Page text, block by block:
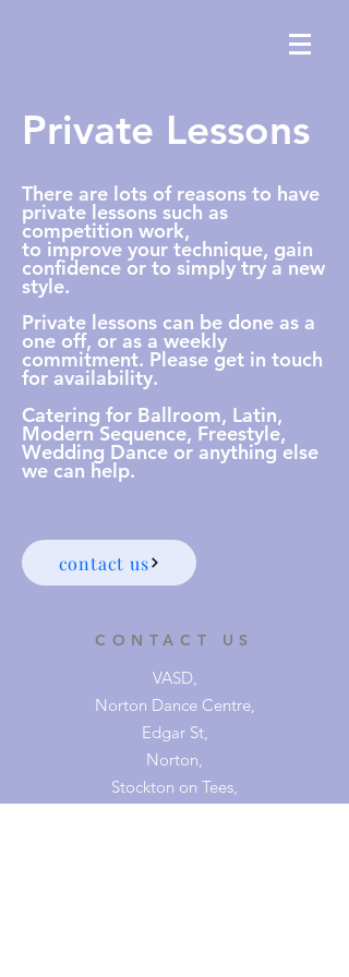
Private Lessons
There are lots of reasons to have
private lessons such as
competition work,
to improve your technique, gain
confidence or to simply try a new
style.
Private lessons can be done as a
one off, or as a weekly
commitment. Please get in touch
for availability.
Catering for Ballroom, Latin,
Modern Sequence, Freestyle,
Wedding Dance or anything else
we can help.
contact us
CONTACT US
VASD,
Norton Dance Centre,
Edgar St,
Norton,
Stockton on Tees,